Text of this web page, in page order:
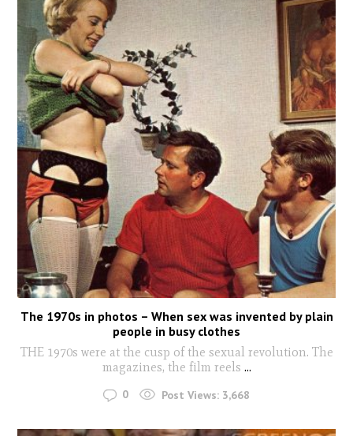
The 1970s in photos – When sex was invented by plain
people in busy clothes
THE 1970s were at the cusp of the sexual revolution. The
magazines, the film reels ...
0 Post Views: 3,668